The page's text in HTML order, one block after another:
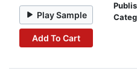
Play Sample
Add To Cart